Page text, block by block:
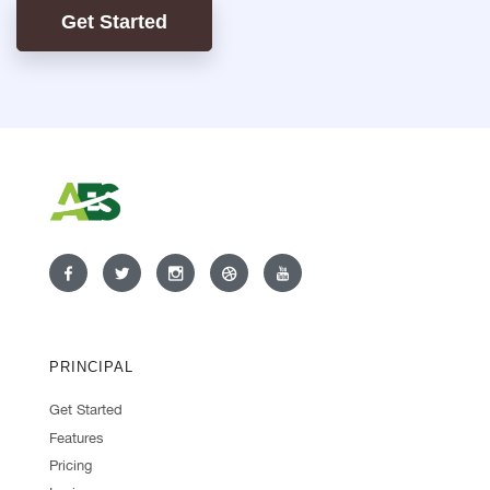
Get Started
PRINCIPAL
Get Started
Features
Pricing